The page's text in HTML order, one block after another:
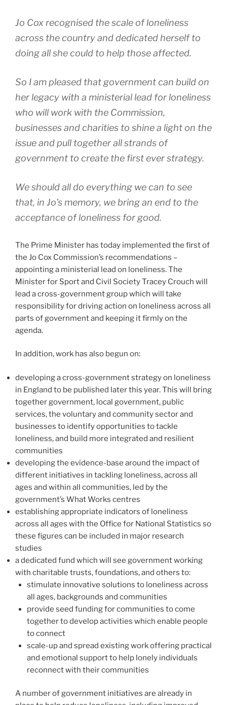
Jo Cox recognised the scale of loneliness
across the country and dedicated herself to
doing all she could to help those affected.
So I am pleased that government can build on
her legacy with a ministerial lead for loneliness
who will work with the Commission,
businesses and charities to shine a light on the
issue and pull together all strands of
government to create the first ever strategy.
We should all do everything we can to see
that, in Jo’s memory, we bring an end to the
acceptance of loneliness for good.
The Prime Minister has today implemented the first of
the Jo Cox Commission’s recommendations –
appointing a ministerial lead on loneliness. The
Minister for Sport and Civil Society Tracey Crouch will
lead a cross-government group which will take
responsibility for driving action on loneliness across all
parts of government and keeping it firmly on the
agenda.
In addition, work has also begun on:
developing a cross-government strategy on loneliness
in England to be published later this year. This will bring
together government, local government, public
services, the voluntary and community sector and
businesses to identify opportunities to tackle
loneliness, and build more integrated and resilient
communities
developing the evidence-base around the impact of
different initiatives in tackling loneliness, across all
ages and within all communities, led by the
government’s What Works centres
establishing appropriate indicators of loneliness
across all ages with the Office for National Statistics so
these figures can be included in major research
studies
a dedicated fund which will see government working
with charitable trusts, foundations, and others to:
stimulate innovative solutions to loneliness across
all ages, backgrounds and communities
provide seed funding for communities to come
together to develop activities which enable people
to connect
scale-up and spread existing work offering practical
and emotional support to help lonely individuals
reconnect with their communities
A number of government initiatives are already in